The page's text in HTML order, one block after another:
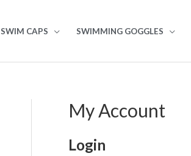
SWIM CAPS SWIMMING GOGGLES
My Account
Login